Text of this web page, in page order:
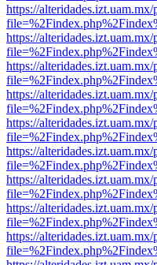
https://
https://
https://
https://
https://
https://
https://
https://
https://